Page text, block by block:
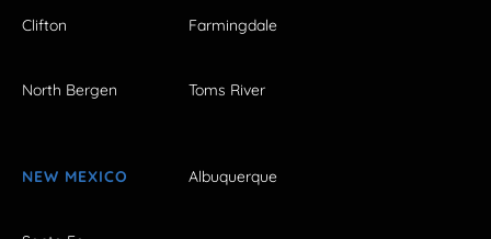
Clifton Farmingdale
North Bergen Toms River
NEW MEXICO Albuquerque